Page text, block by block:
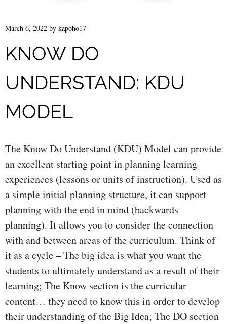
March 6, 2022 by kapoho17
KNOW DO
UNDERSTAND: KDU
MODEL
The Know Do Understand (KDU) Model can provide
an excellent starting point in planning learning
experiences (lessons or units of instruction). Used as
a simple initial planning structure, it can support
planning with the end in mind (backwards
planning). It allows you to consider the connection
with and between areas of the curriculum. Think of
it as a cycle – The big idea is what you want the
students to ultimately understand as a result of their
learning; The Know section is the curricular
content… they need to know this in order to develop
their understanding of the Big Idea; The DO section